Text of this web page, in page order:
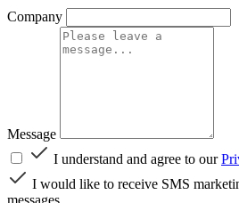
Company
Message
I understand and agree to our
I would like to receive SMS
messages.